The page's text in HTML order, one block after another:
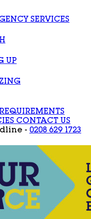
SERVICES
UP
CONTACT US
- 0208 629 1723